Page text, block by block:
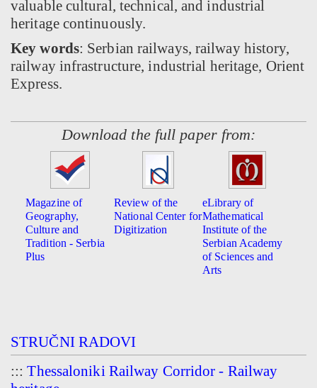
valuable cultural, technical, and industrial
heritage continuously.
Key words: Serbian railways, railway history,
railway infrastructure, industrial heritage, Orient
Express.
Download the full paper from:
Magazine of
Geography,
Culture and
Tradition - Serbia
Plus
Review of the
National Center for
Digitization
eLibrary of
Mathematical
Institute of the
Serbian Academy
of Sciences and
Arts
STRUČNI RADOVI
:::Thessaloniki Railway Corridor - Railway